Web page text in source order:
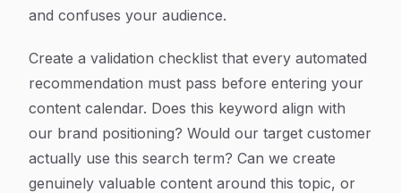
and confuses your audience.
Create a validation checklist that every automated
recommendation must pass before entering your
content calendar. Does this keyword align with
our brand positioning? Would our target customer
actually use this search term? Can we create
genuinely valuable content around this topic, or